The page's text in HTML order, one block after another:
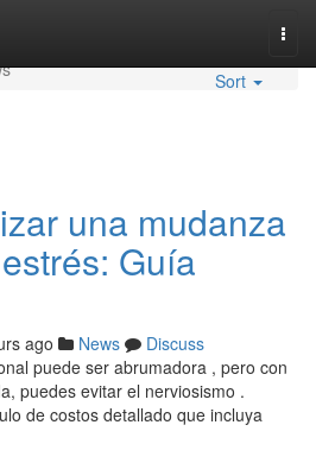
Sort
una mudanza
Guía
ago News
Discuss
puede ser abrumadora , pero con
puedes evitar el nerviosismo .
de costos detallado que incluya